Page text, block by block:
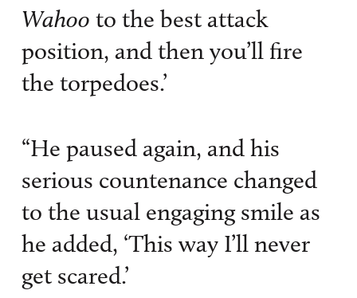
Wahoo to the best attack
position, and then you’ll fire
the torpedoes.’
“He paused again, and his
serious countenance changed
to the usual engaging smile as
he added, ‘This way I’ll never
get scared.’